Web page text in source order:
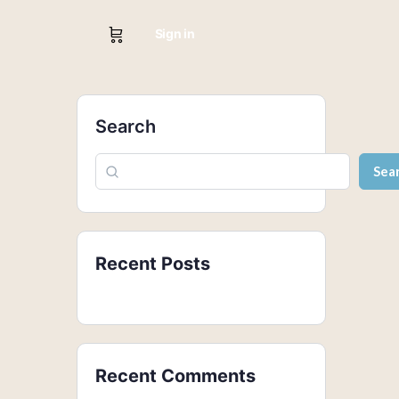
Sign in
Search
Recent Posts
Recent Comments